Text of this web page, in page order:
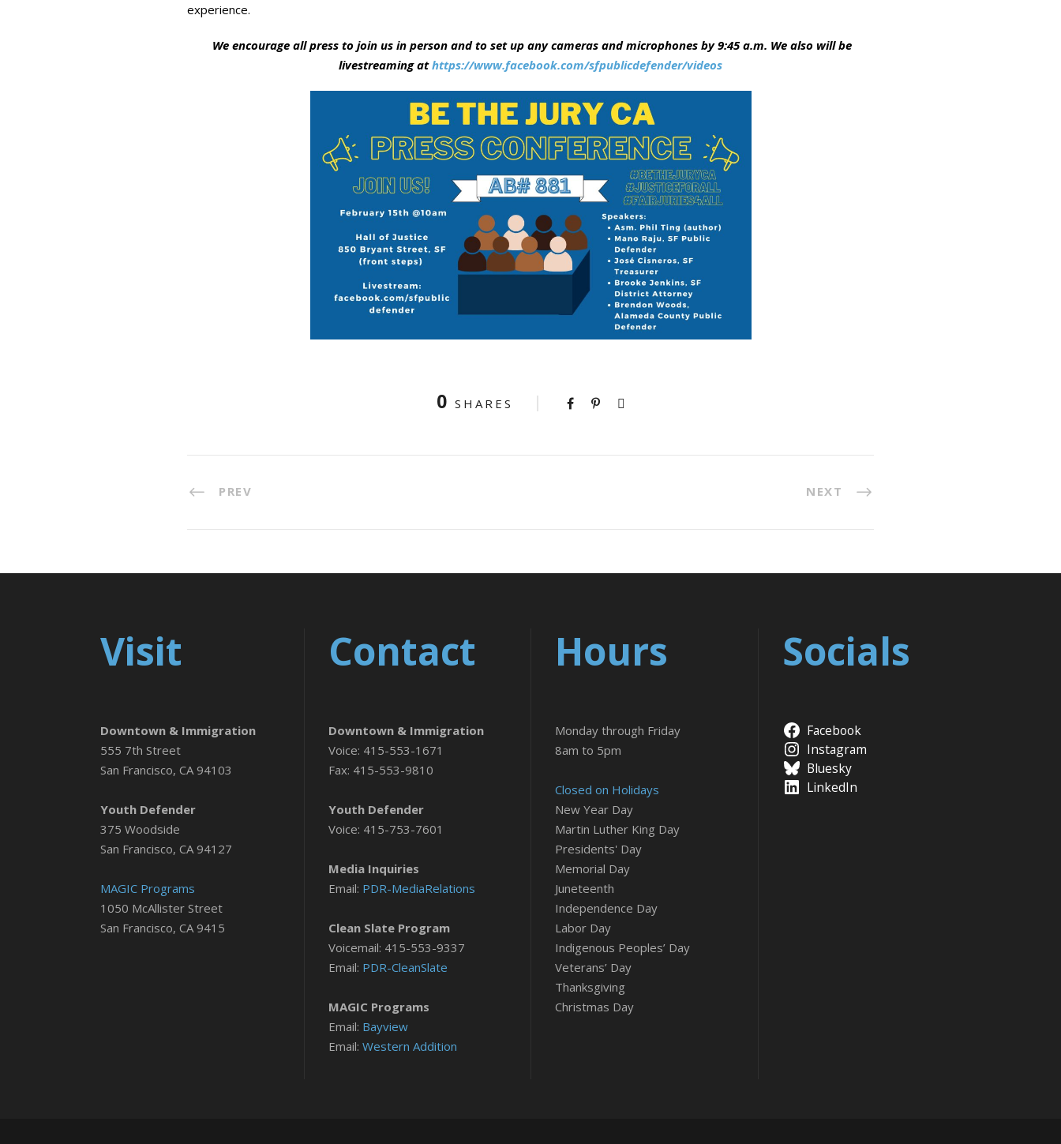
experience.
We encourage all press to join us in person and to set up any cameras and microphones by 9:45 a.m. We also will be
livestreaming athttps://www.facebook.com/sfpublicdefender/videos
0 SHARES
PREV NEXT
Visit
Downtown & Immigration
555 7th Street
San Francisco, CA 94103
Youth Defender
375 Woodside
San Francisco, CA 94127
MAGIC Programs
1050 McAllister Street
San Francisco, CA 9415
Contact
Downtown & Immigration
Voice: 415-553-1671
Fax: 415-553-9810
Youth Defender
Voice: 415-753-7601
Media Inquiries
Email: PDR-MediaRelations
Clean Slate Program
Voicemail: 415-553-9337
Email: PDR-CleanSlate
MAGIC Programs
Email: Bayview
Email: Western Addition
Hours
Monday through Friday
8am to 5pm
Closed on Holidays
New Year Day
Martin Luther King Day
Presidents' Day
Memorial Day
Juneteenth
Independence Day
Labor Day
Indigenous Peoples’ Day
Veterans’ Day
Thanksgiving
Christmas Day
Socials
Facebook
Instagram
Bluesky
LinkedIn